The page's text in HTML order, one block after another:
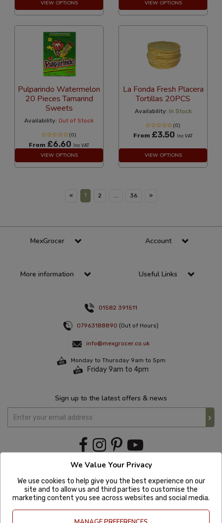
VIEW OPTIONS VIEW OPTIONS
Pulparindo Watermelon
20 Pieces Tamarind
Sweets
Availability: Out of Stock
(0)
From £6.60 Inc VAT
VIEW OPTIONS
La Fonda Fresh Placera
Tortillas 20PCS
Availability: In Stock
(0)
From £3.50 Inc VAT
VIEW OPTIONS
« 1 2 36 »
MexGrocer Account
More information Useful Links
01582 391511
07963188890 (Out of Hours)
info@mexgrocer.co.uk
Monday to Thursday 9am to 5pm
Friday 9am to 4pm
Sign up to the latest offers & news
We Value Your Privacy
We use cookies to help give you the best experience on our
site and to allow us and third parties to customise the
marketing content you see across websites and social media.